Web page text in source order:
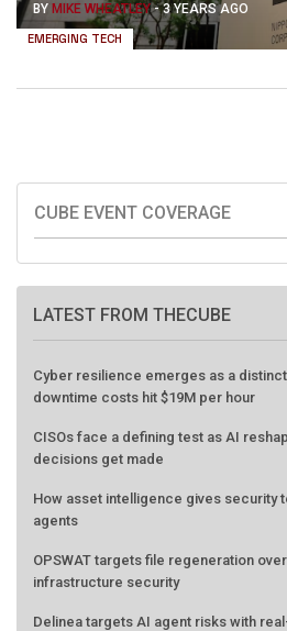
EMERGING TECH
BY MIKE WHEATLEY-3 YEARS AGO
CUBE EVENT COVERAGE
LATEST FROM THECUBE
Cyber resilience emerges as a
downtime costs hit $19M per hour
CISOs face a defining test as AI
decisions get made
How asset intelligence gives security
agents
OPSWAT targets file regeneration
infrastructure security
Delinea targets AI agent risks with